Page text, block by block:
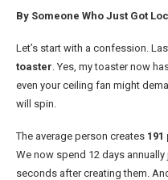
By Someone Who Just Got
Let’s start with a confession.
toaster. Yes, my toaster now
even your ceiling fan might
will spin.
The average person creates
We now spend 12 days
seconds after creating them.